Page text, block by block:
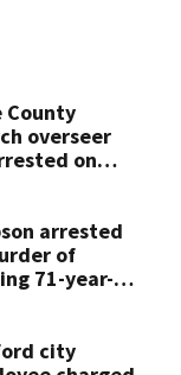
County
overseer
on
arrested
of
71-year-
say
city